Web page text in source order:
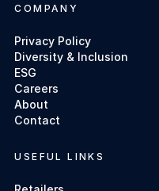
COMPANY
Privacy Policy
Diversity & Inclusion
ESG
Careers
About
Contact
USEFUL LINKS